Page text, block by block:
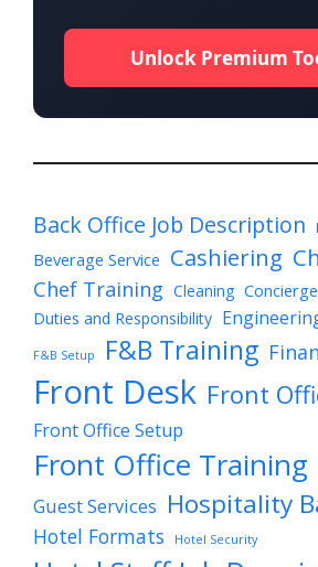
Unlock Premium
Back Office Job Description
Beverage Service Cashiering
Chef Training Cleaning Concierge
Duties and Responsibility
F&B Setup F&B Training
Front Desk Front
Front Office Setup
Front Office Training
Guest Services Hospitality
Hotel Formats Hotel Security